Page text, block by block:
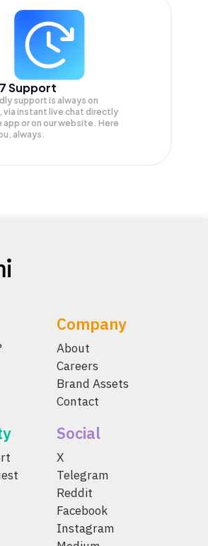
Support
support is always on
via instant live chat directly
app or on our website. Here
always.
Company
About
Careers
Brand Assets
Contact
Social
X
Telegram
Reddit
Facebook
Instagram